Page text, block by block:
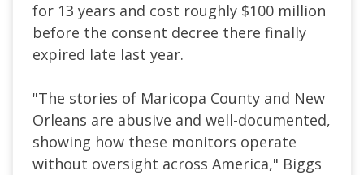
for 13 years and cost roughly $100 million
before the consent decree there finally
expired late last year.
"The stories of Maricopa County and New
Orleans are abusive and well-documented,
showing how these monitors operate
without oversight across America," Biggs